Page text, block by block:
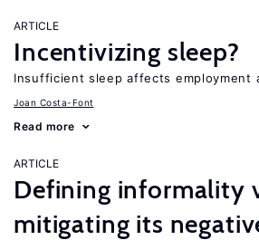
ARTICLE
Incentivizing sleep?
Insufficient sleep affects employment
Joan Costa-Font
Read more
ARTICLE
Defining informality
mitigating its